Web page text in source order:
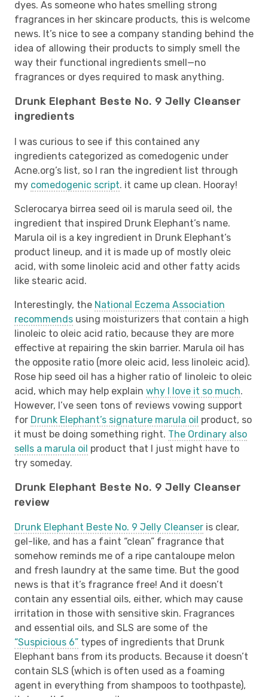
dyes. As someone who hates smelling strong
fragrances in her skincare products, this is welcome
news. It’s nice to see a company standing behind the
idea of allowing their products to simply smell the
way their functional ingredients smell—no
fragrances or dyes required to mask anything.
Drunk Elephant Beste No. 9 Jelly Cleanser
ingredients
I was curious to see if this contained any
ingredients categorized as comedogenic under
Acne.org’s list, so I ran the ingredient list through
my comedogenic script. it came up clean. Hooray!
Sclerocarya birrea seed oil is marula seed oil, the
ingredient that inspired Drunk Elephant’s name.
Marula oil is a key ingredient in Drunk Elephant’s
product lineup, and it is made up of mostly oleic
acid, with some linoleic acid and other fatty acids
like stearic acid.
Interestingly, the National Eczema Association
recommends using moisturizers that contain a high
linoleic to oleic acid ratio, because they are more
effective at repairing the skin barrier. Marula oil has
the opposite ratio (more oleic acid, less linoleic acid).
Rose hip seed oil has a higher ratio of linoleic to oleic
acid, which may help explain why I love it so much.
However, I’ve seen tons of reviews vowing support
for Drunk Elephant’s signature marula oil product, so
it must be doing something right. The Ordinary also
sells a marula oil product that I just might have to
try someday.
Drunk Elephant Beste No. 9 Jelly Cleanser
review
Drunk Elephant Beste No. 9 Jelly Cleanser is clear,
gel-like, and has a faint “clean” fragrance that
somehow reminds me of a ripe cantaloupe melon
and fresh laundry at the same time. But the good
news is that it’s fragrance free! And it doesn’t
contain any essential oils, either, which may cause
irritation in those with sensitive skin. Fragrances
and essential oils, and SLS are some of the
“Suspicious 6” types of ingredients that Drunk
Elephant bans from its products. Because it doesn’t
contain SLS (which is often used as a foaming
agent in everything from shampoos to toothpaste),